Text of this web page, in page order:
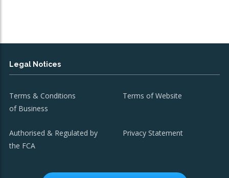
Legal Notices
Terms & Conditions
of Business
Terms of Website
Authorised & Regulated by
the FCA
Privacy Statement